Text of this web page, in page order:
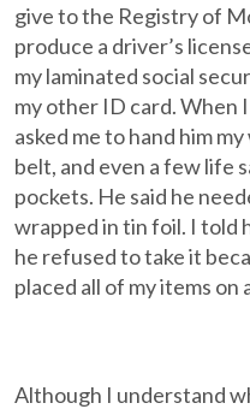
give to the Registry of
produce a driver’s
my laminated social
my other ID card. When
asked me to hand him
belt, and even a few life
pockets. He said he
wrapped in tin foil. I told
he refused to take it
placed all of my items
Although I understand